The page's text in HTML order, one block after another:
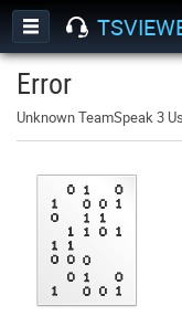
Error
Unknown TeamSpeak 3